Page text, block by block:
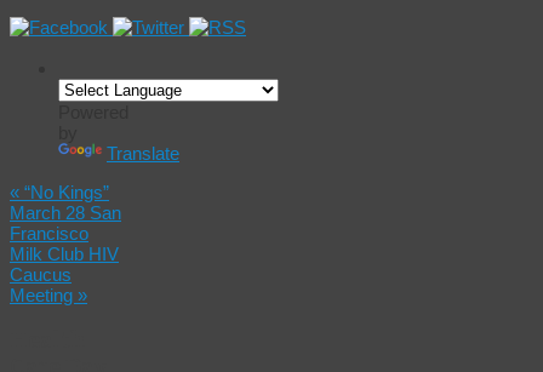
Translate
« “No Kings”
March 28 San
Francisco
Milk Club HIV
Caucus
Meeting »